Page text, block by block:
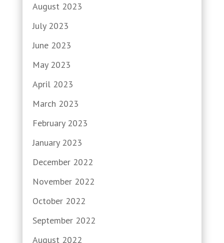
August 2023
July 2023
June 2023
May 2023
April 2023
March 2023
February 2023
January 2023
December 2022
November 2022
October 2022
September 2022
August 2022